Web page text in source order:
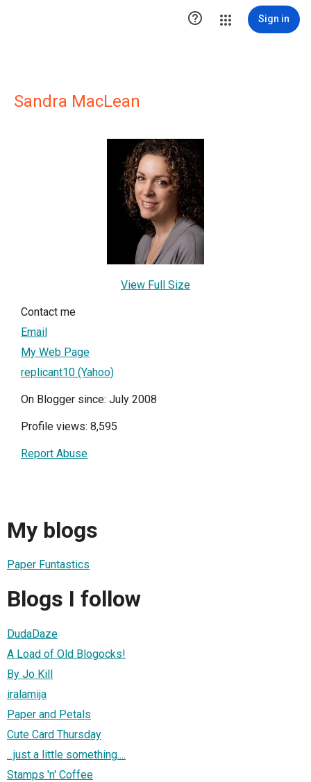
 Sign in
Sandra MacLean
View Full Size
Contact me
Email
My Web Page
replicant10 (Yahoo)
On Blogger since: July 2008
Profile views: 8,595
Report Abuse
My blogs
Paper Funtastics
Blogs I follow
DudaDaze
A Load of Old Blogocks!
By Jo Kill
iralamija
Paper and Petals
Cute Card Thursday
...just a little something....
Stamps 'n' Coffee